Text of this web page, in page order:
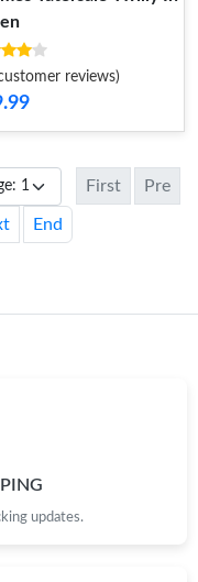
reviews)
First Pre
End
updates.